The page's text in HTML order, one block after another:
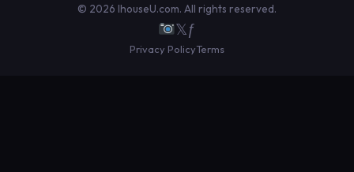
© 2026 IhouseU.com. All rights reserved.
𝕏ƒ
Privacy PolicyTerms